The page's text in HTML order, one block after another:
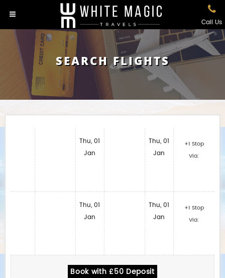
Call Us
SEARCH FLIGHTS
Thu, 01
Jan
Thu, 01
Jan
Thu, 01
Jan
Thu, 01
Jan
+1 Stop
Via:
+1 Stop
Via:
Book with £50 Deposit